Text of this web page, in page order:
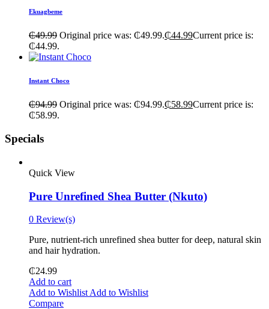
Ekuagbeme
₵49.99 Original price was: ₵49.99.₵44.99Current price is:
₵44.99.
Instant Choco
₵94.99 Original price was: ₵94.99.₵58.99Current price is:
₵58.99.
Specials
Quick View
Pure Unrefined Shea Butter (Nkuto)
0 Review(s)
Pure, nutrient-rich unrefined shea butter for deep, natural skin
and hair hydration.
₵24.99
Add to cart
Add to Wishlist Add to Wishlist
Compare